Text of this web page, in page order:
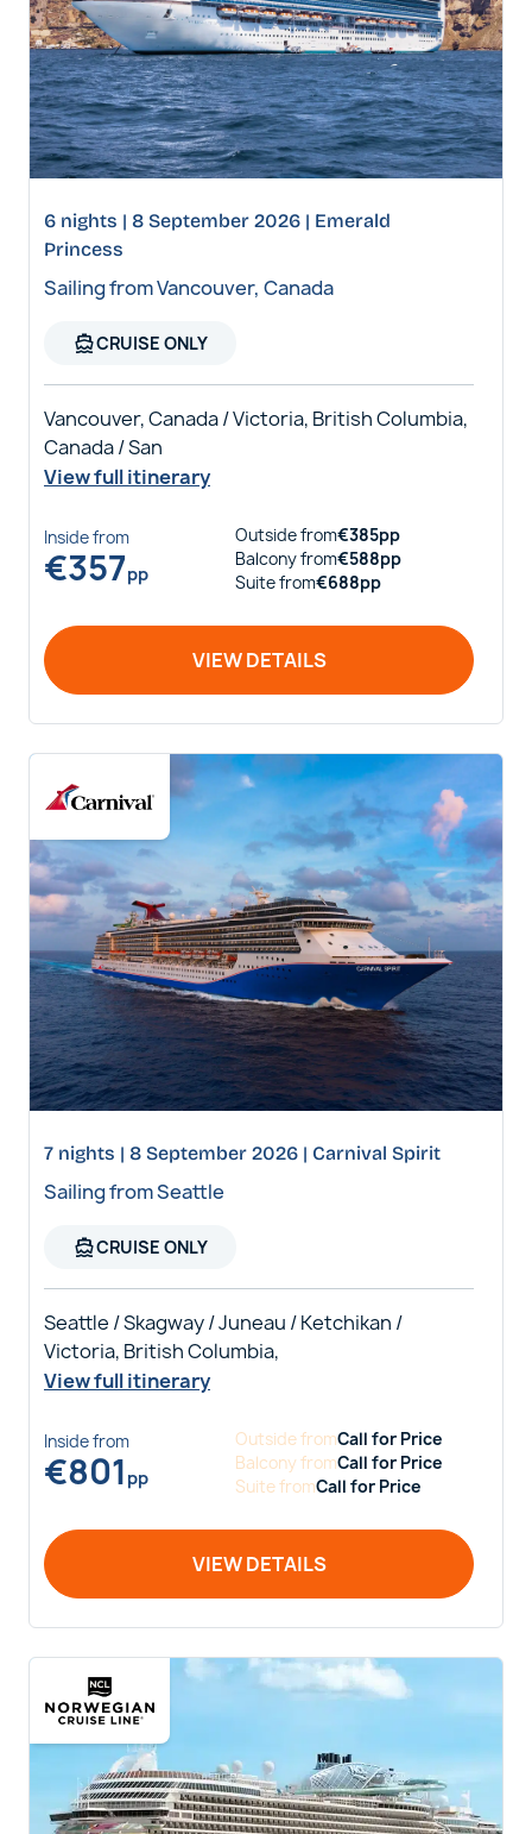
6 nights | 8 September 2026 | Emerald
Princess
Sailing from Vancouver, Canada
directions_boatCRUISE ONLY
Vancouver, Canada / Victoria, British Columbia,
Canada / San
View full itinerary
Insidefrom
€357pp
Outsidefrom€385pp
Balconyfrom€588pp
Suitefrom€688pp
VIEW DETAILS
7 nights | 8 September 2026 | Carnival Spirit
Sailing from Seattle
directions_boatCRUISE ONLY
Seattle / Skagway / Juneau / Ketchikan /
Victoria, British Columbia,
View full itinerary
Insidefrom
€801 pp
OutsidefromCall for Price
BalconyfromCall for Price
SuitefromCall for Price
VIEW DETAILS